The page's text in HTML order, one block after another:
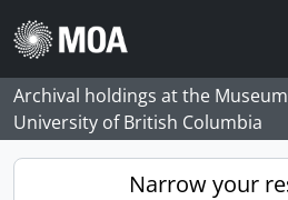
Skip to main content
Archival holdings at the
University of British Columbia
Narrow your